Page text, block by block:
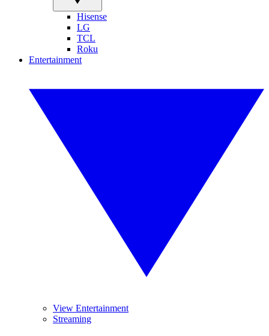
Hisense
LG
TCL
Roku
Entertainment
View Entertainment
Streaming